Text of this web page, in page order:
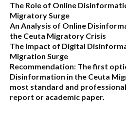
The Role of Online
Migratory Surge
An Analysis of Online
the Ceuta Migratory Crisis
The Impact of Digital
Migration Surge
Recommendation: The first
Disinformation in the Ceuta
most standard and
report or academic paper.